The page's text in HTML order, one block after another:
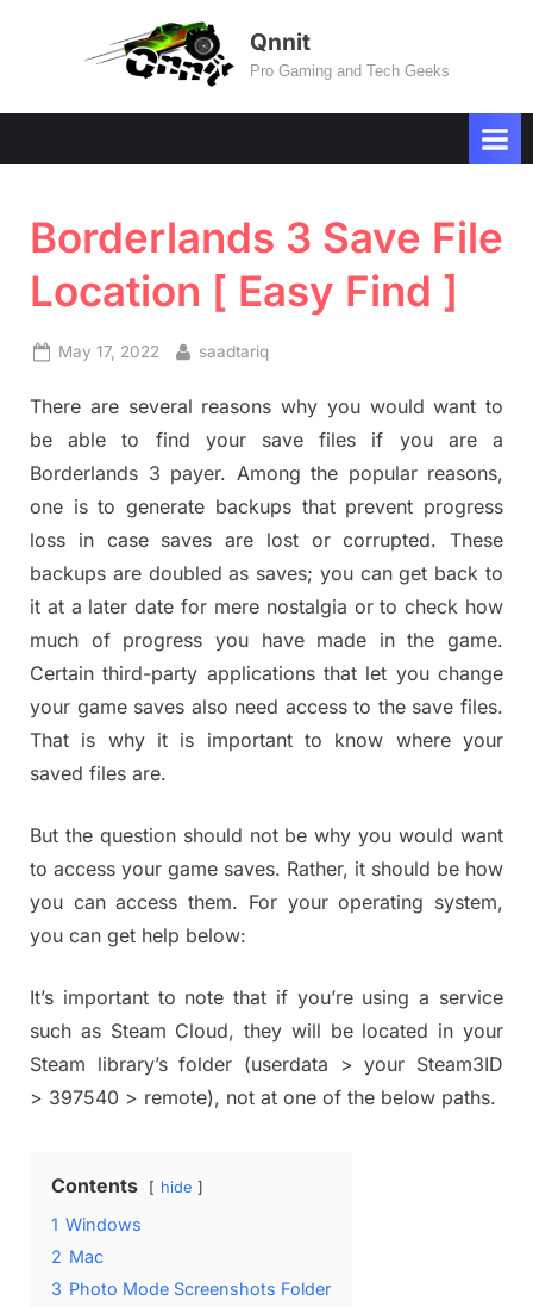
Qnnit
Pro Gaming and Tech Geeks
Borderlands 3 Save File
Location [ Easy Find ]
Posted
May 17, 2022 By
saadtariq
There are several reasons why you would want to
be able to find your save files if you are a
Borderlands 3 payer. Among the popular reasons,
one is to generate backups that prevent progress
loss in case saves are lost or corrupted. These
backups are doubled as saves; you can get back to
it at a later date for mere nostalgia or to check how
much of progress you have made in the game.
Certain third-party applications that let you change
your game saves also need access to the save files.
That is why it is important to know where your
saved files are.
But the question should not be why you would want
to access your game saves. Rather, it should be how
you can access them. For your operating system,
you can get help below:
It’s important to note that if you’re using a service
such as Steam Cloud, they will be located in your
Steam library’s folder (userdata > your Steam3ID
> 397540 > remote), not at one of the below paths.
Contents hide
1 Windows
2 Mac
3 Photo Mode Screenshots Folder